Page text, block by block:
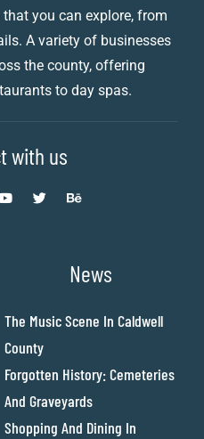
you can explore, from
A variety of businesses
the county, offering
to day spas.
with us
News
The Music Scene In Caldwell
County
Forgotten History: Cemeteries
And Graveyards
Shopping And Dining In